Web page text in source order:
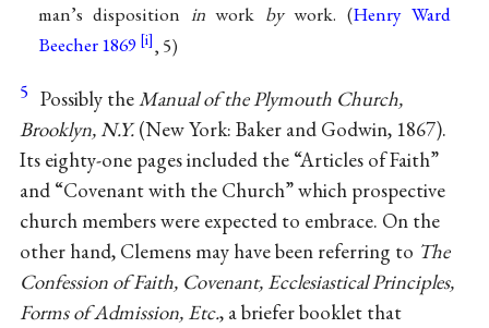
man’s disposition inwork bywork. (Henry Ward
Beecher 1869
, 5)
5 Possibly theManual of the Plymouth Church,
Brooklyn, N.Y.(New York: Baker and Godwin, 1867).
Its eighty-one pages included the “Articles of Faith”
and “Covenant with the Church” which prospective
church members were expected to embrace. On the
other hand, Clemens may have been referring to The
Confession of Faith, Covenant, Ecclesiastical Principles,
Forms of Admission, Etc., a briefer booklet that